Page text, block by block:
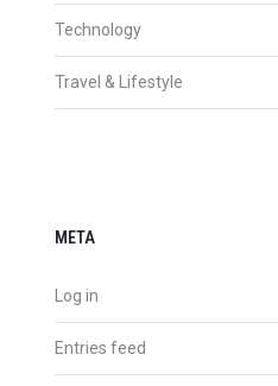
Technology
Travel & Lifestyle
META
Log in
Entries feed